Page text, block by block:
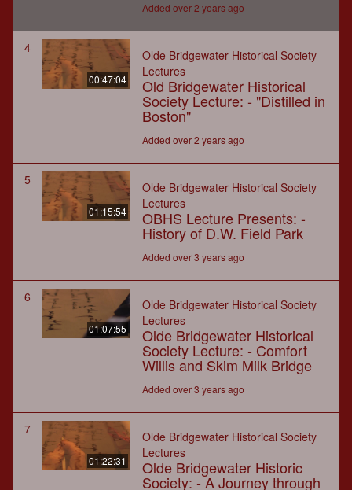
Added over 2 years ago
4
00:47:04
Olde Bridgewater Historical Society
Lectures
Old Bridgewater Historical
Society Lecture: - "Distilled in
Boston"
Added over 2 years ago
5
01:15:54
Olde Bridgewater Historical Society
Lectures
OBHS Lecture Presents: -
History of D.W. Field Park
Added over 3 years ago
6
01:07:55
Olde Bridgewater Historical Society
Lectures
Olde Bridgewater Historical
Society Lecture: - Comfort
Willis and Skim Milk Bridge
Added over 3 years ago
7
01:22:31
Olde Bridgewater Historical Society
Lectures
Olde Bridgewater Historic
Society: - A Journey through